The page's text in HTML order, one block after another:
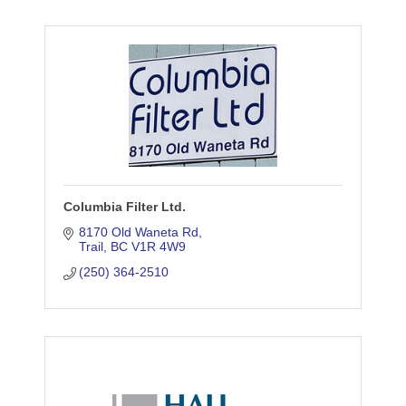
Columbia Filter Ltd.
8170 Old Waneta Rd
Trail BC V1R 4W9
(250) 364-2510